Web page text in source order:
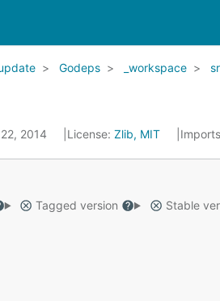
Godeps _workspace
2014 License: Zlib, MIT
Tagged version
Stable